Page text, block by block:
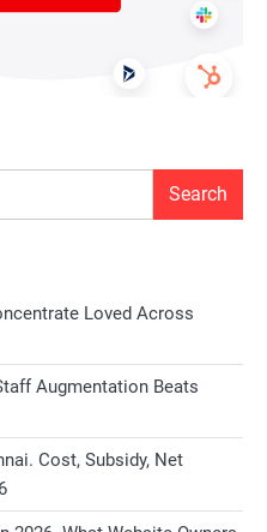
Search
Loved Across
Augmentation Beats
Cost, Subsidy, Net